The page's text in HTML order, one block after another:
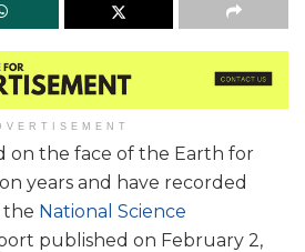
on the face of the Earth for
years and have recorded
the National Science
published on February 2,